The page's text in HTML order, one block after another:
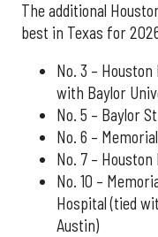
The additional
best in Texas for
No. 3 –
with Baylor
No. 5 – Baylor
No. 6 –
No. 7 –
No. 10 –
Hospital (tied
Austin)